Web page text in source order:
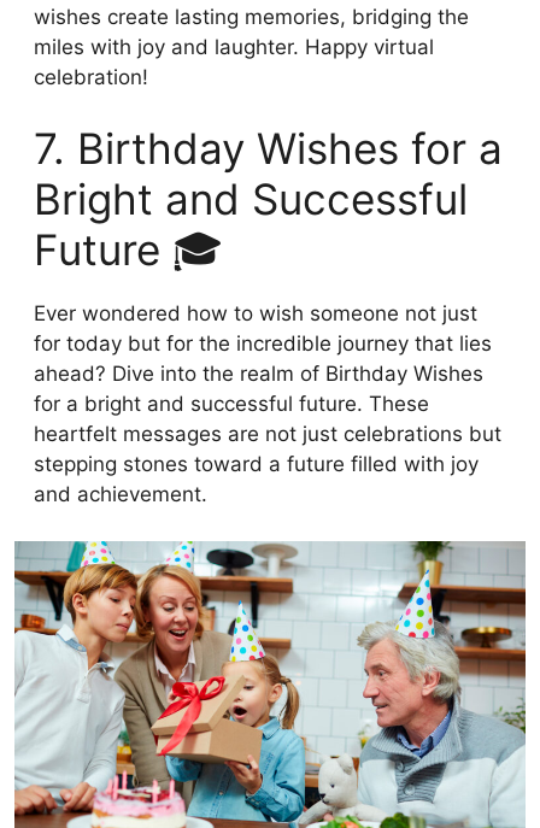
wishes create lasting memories, bridging the
miles with joy and laughter. Happy virtual
celebration!
7. Birthday Wishes for a
Bright and Successful
Future 🎓
Ever wondered how to wish someone not just
for today but for the incredible journey that lies
ahead? Dive into the realm of Birthday Wishes
for a bright and successful future. These
heartfelt messages are not just celebrations but
stepping stones toward a future filled with joy
and achievement.